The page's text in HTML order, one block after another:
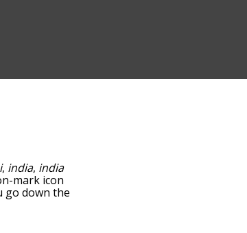
, india, india
mark icon
go down the
word list